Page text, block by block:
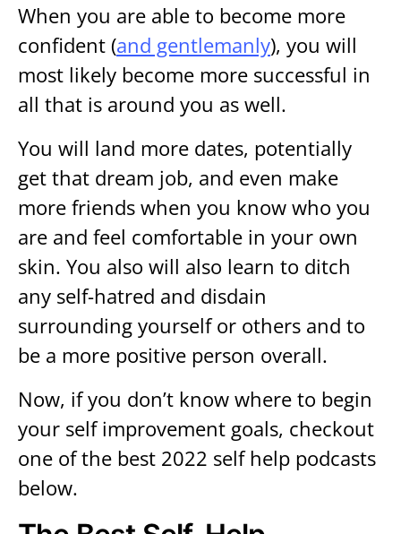
When you are able to become more
confident (and gentlemanly), you will
most likely become more successful in
all that is around you as well.
You will land more dates, potentially
get that dream job, and even make
more friends when you know who you
are and feel comfortable in your own
skin. You also will also learn to ditch
any self-hatred and disdain
surrounding yourself or others and to
be a more positive person overall.
Now, if you don’t know where to begin
your self improvement goals, checkout
one of the best 2022 self help podcasts
below.